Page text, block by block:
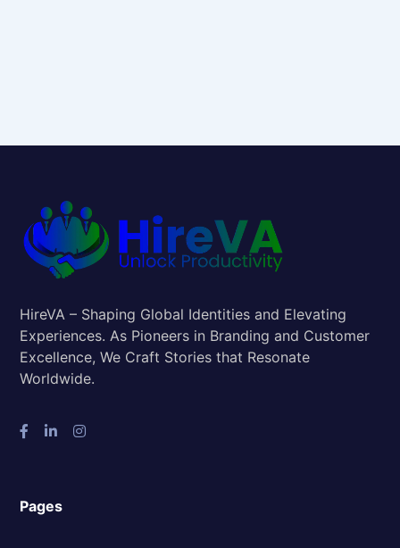
HireVA – Shaping Global Identities and Elevating
Experiences. As Pioneers in Branding and Customer
Excellence, We Craft Stories that Resonate
Worldwide.
Pages